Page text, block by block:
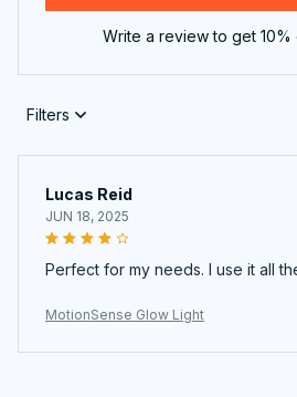
Write a review to get
Filters
Lucas Reid
JUN 18, 2025
Perfect for my needs. I use it all
MotionSense Glow Light